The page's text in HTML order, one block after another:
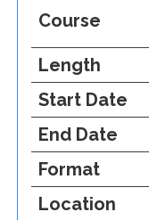
Course
Length
Start Date
End Date
Format
Location